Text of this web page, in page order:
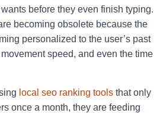
before they even finish typing.
becoming obsolete because the
personalized to the user’s past
speed, and even the time
local seo ranking tools that only
once a month, they are feeding